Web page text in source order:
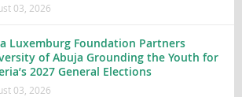
03, 2026
Luxemburg Foundation Partners
of Abuja Grounding the Youth for
2027 General Elections
03, 2026